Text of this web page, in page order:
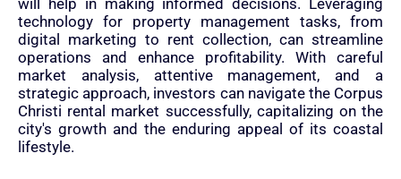
will help in making informed decisions. Leveraging
technology for property management tasks, from
digital marketing to rent collection, can streamline
operations and enhance profitability. With careful
market analysis, attentive management, and a
strategic approach, investors can navigate the Corpus
Christi rental market successfully, capitalizing on the
city's growth and the enduring appeal of its coastal
lifestyle.